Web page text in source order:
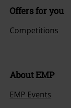
Offers for you
Competitions
About EMP
EMP Events